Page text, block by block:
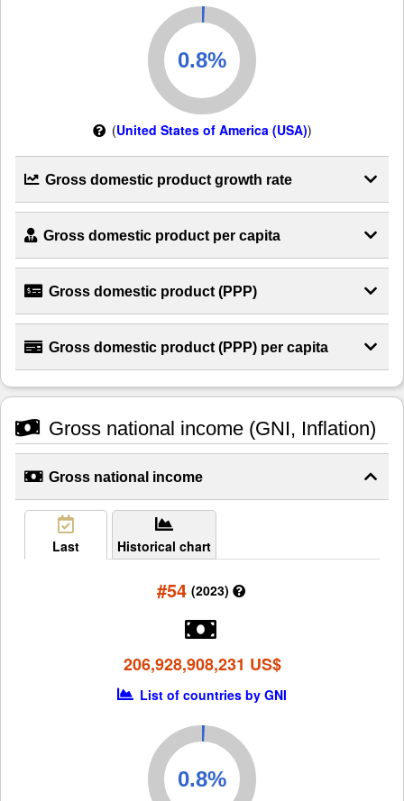
(United States of America (USA))
Gross domestic product growth rate
Gross domestic product per capita
Gross domestic product (PPP)
Gross domestic product (PPP) per capita
Gross national income (GNI, Inflation)
Gross national income
Last Historical chart
#54 (2023)
206,928,908,231 US$
List of countries by GNI